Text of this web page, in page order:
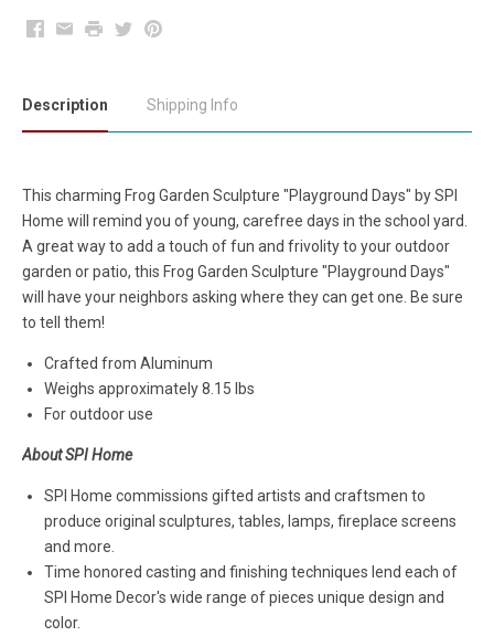
Facebook
EmailPrintTwitterPinterest
Description Shipping Info
This charming Frog Garden Sculpture "Playground Days" by SPI
Home will remind you of young, carefree days in the school yard.
A great way to add a touch of fun and frivolity to your outdoor
garden or patio, this Frog Garden Sculpture "Playground Days"
will have your neighbors asking where they can get one. Be sure
to tell them!
Crafted from Aluminum
Weighs approximately 8.15 lbs
For outdoor use
About SPI Home
SPI Home commissions gifted artists and craftsmen to
produce original sculptures, tables, lamps, fireplace screens
and more.
Time honored casting and finishing techniques lend each of
SPI Home Decor's wide range of pieces unique design and
color.